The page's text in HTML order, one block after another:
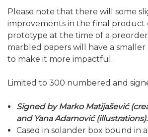
Please note that there will some
improvements in the final product
prototype at the time of a
marbled papers will have a
to make it more impactful.
Limited to 300 numbered and
Signed by Marko Matijašević
and Yana Adamović (illustrations).
Cased in solander box bound in